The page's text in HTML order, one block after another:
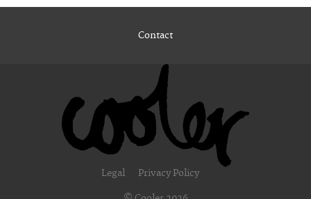
Contact
Legal Privacy Policy